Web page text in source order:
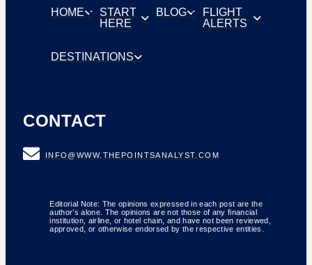
HOME
START
HERE
BLOG
FLIGHT
ALERTS
DESTINATIONS
CONTACT
INFO@WWW.THEPOINTSANALYST.COM
Editorial Note: The opinions expressed in each post are the
author’s alone. The opinions are not those of any financial
institution, airline, or hotel chain, and have not been reviewed,
approved, or otherwise endorsed by the respective entities.